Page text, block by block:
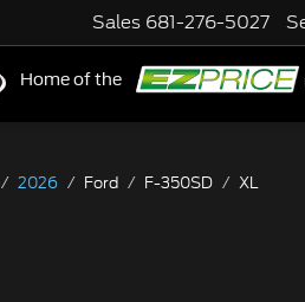
Home of the
Sales 681-276-5027
NEW
2026 Ford F-350SD XL